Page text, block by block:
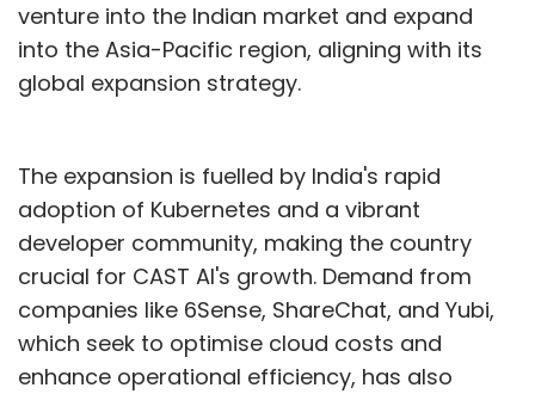
venture into the Indian market and expand
into the Asia-Pacific region, aligning with its
global expansion strategy.
The expansion is fuelled by India's rapid
adoption of Kubernetes and a vibrant
developer community, making the country
crucial for CAST AI's growth. Demand from
companies like 6Sense, ShareChat, and Yubi,
which seek to optimise cloud costs and
enhance operational efficiency, has also